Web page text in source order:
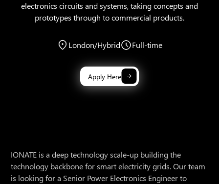
electronics circuits and systems, taking concepts and
prototypes through to commercial products.
London/Hybrid Full-time
Apply Here
IONATE is a deep technology scale-up building the
technology backbone for smart electricity grids. Our team
is looking for a Senior Power Electronics Engineer to